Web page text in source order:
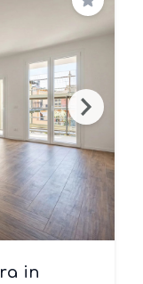
Save
in